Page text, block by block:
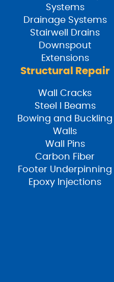
Systems
Drainage Systems
Stairwell Drains
Downspout
Extensions
Structural Repair
Wall Cracks
Steel I Beams
Bowing and Buckling
Walls
Wall Pins
Carbon Fiber
Footer Underpinning
Epoxy Injections